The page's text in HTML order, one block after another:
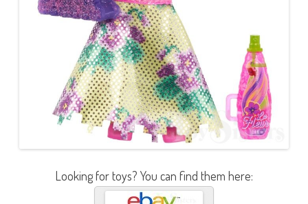
Looking for toys? You can find them here: